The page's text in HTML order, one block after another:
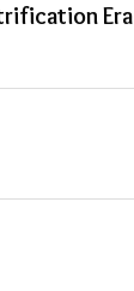
Era